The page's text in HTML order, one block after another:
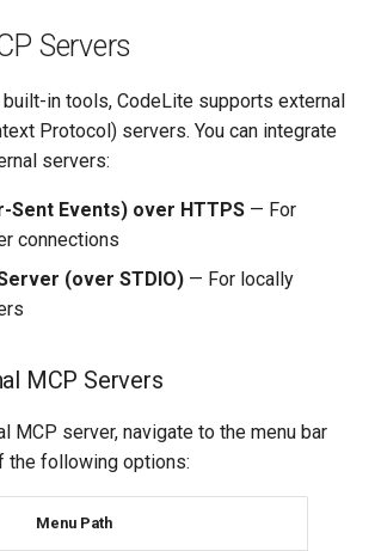
Servers
in tools, CodeLite supports external
Protocol) servers. You can integrate
servers:
Sent Events) over HTTPS — For
connections
(over STDIO) — For locally
MCP Servers
MCP server, navigate to the menu bar
the following options:
Menu Path